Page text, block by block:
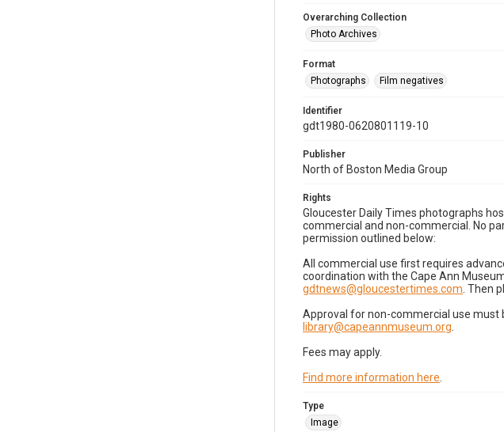
Overarching Collection
Photo Archives
Format
Photographs
Film negatives
Identifier
gdt1980-0620801119-10
Publisher
North of Boston Media Group
Rights
Gloucester Daily Times photographs
commercial and non-commercial. No
permission outlined below:
All commercial use first requires
coordination with the Cape Ann
gdtnews@gloucestertimes.com . Then
Approval for non-commercial use must
library@capeannmuseum.org
Fees may apply.
Find more information here
Type
Image